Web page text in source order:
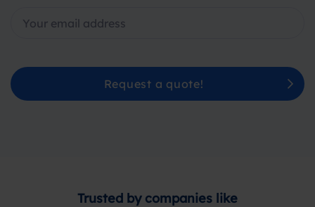
Request a quote!
Trusted by companies like